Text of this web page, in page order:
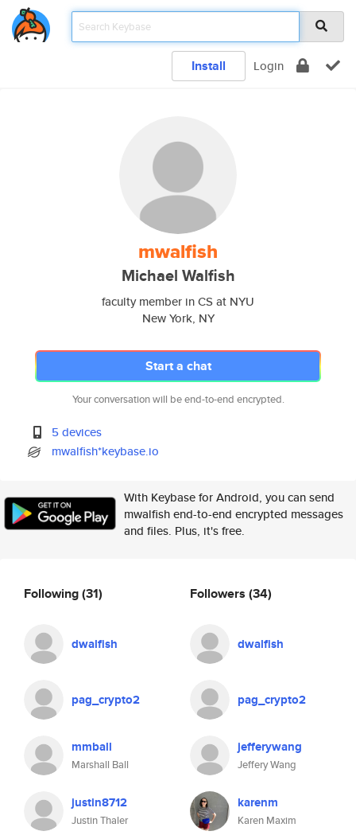
Install Login
mwalfish
Michael Walfish
faculty member in CS at NYU
New York, NY
Start a chat
Your conversation will be end-to-end encrypted.
5 devices
mwalfish*keybase.io
With Keybase for Android, you can send
mwalfish end-to-end encrypted messages
and files. Plus, it's free.
Following(31)
dwalfish
pag_crypto2
mmball
Marshall Ball
justin8712
Justin Thaler
Followers (34)
dwalfish
pag_crypto2
jefferywang
Jeffery Wang
karenm
Karen Maxim